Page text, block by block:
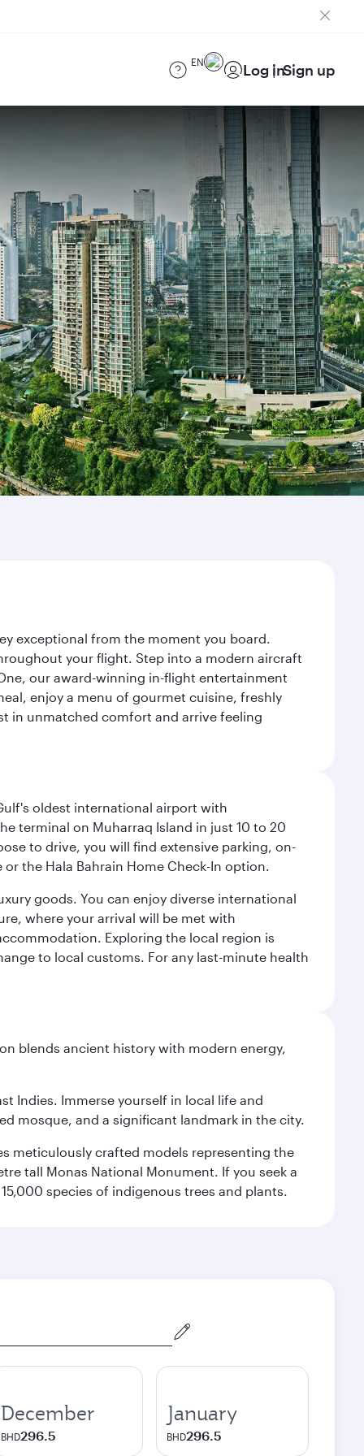
EN Log inSign up
exceptional from the moment you board.
your flight. Step into a modern aircraft
our award-winning in-flight entertainment
enjoy a menu of gourmet cuisine, freshly
in unmatched comfort and arrive feeling
oldest international airport with
terminal on Muharraq Island in just 10 to 20
to drive, you will find extensive parking, on-
the Hala Bahrain Home Check-In option.
goods. You can enjoy diverse international
where your arrival will be met with
Exploring the local region is
to local customs. For any last-minute health
blends ancient history with modern energy,
Indies. Immerse yourself in local life and
mosque, and a significant landmark in the city.
meticulously crafted models representing the
tall Monas National Monument. If you seek a
species of indigenous trees and plants.
December
BHD296.5
January
BHD296.5